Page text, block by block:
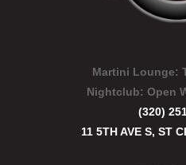
Martini Lounge:
Nightclub:Open
(320)
11 5TH AVE S, ST